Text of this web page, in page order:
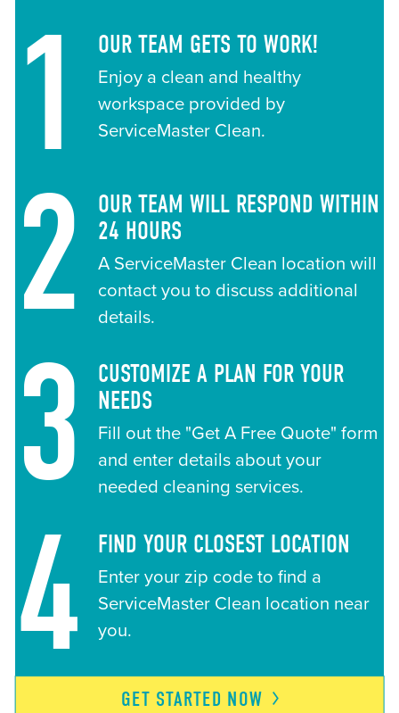
1 OUR TEAM GETS TO WORK!
Enjoy a clean and healthy
workspace provided by
ServiceMaster Clean.
2
OUR TEAM WILL RESPOND WITHIN
24 HOURS
A ServiceMaster Clean location will
contact you to discuss additional
details.
3
CUSTOMIZE A PLAN FOR YOUR
NEEDS
Fill out the "Get A Free Quote" form
and enter details about your
needed cleaning services.
4 FIND YOUR CLOSEST LOCATION
Enter your zip code to find a
ServiceMaster Clean location near
you.
GET STARTED NOW